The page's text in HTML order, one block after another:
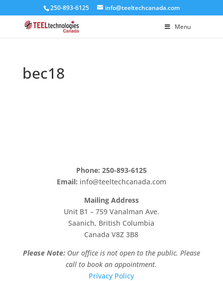
250-893-6125 info@teeltechcanada.com
Menu
bec18
Phone: 250-893-6125
Email: info@teeltechcanada.com
Mailing Address
Unit B1 – 759 Vanalman Ave.
Saanich, British Columbia
Canada V8Z 3B8
Please Note:Our office is not open to the public. Please
call to book an appointment.
Privacy Policy